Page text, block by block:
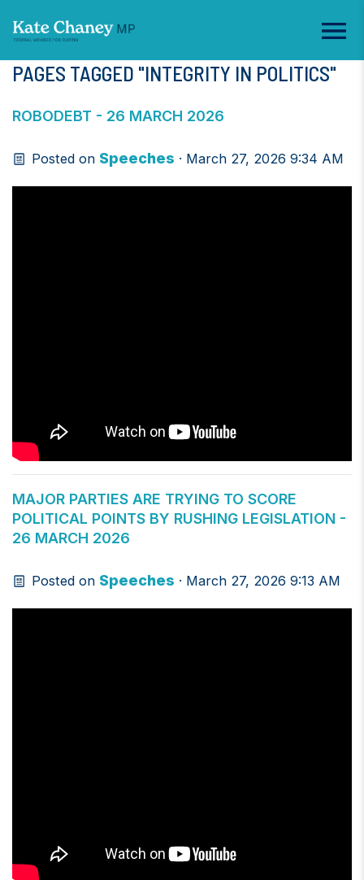
PAGES TAGGED "INTEGRITY IN POLITICS"
ROBODEBT - 26 MARCH 2026
Posted on Speeches · March 27, 2026 9:34 AM
MAJOR PARTIES ARE TRYING TO SCORE
POLITICAL POINTS BY RUSHING LEGISLATION -
26 MARCH 2026
Posted on Speeches · March 27, 2026 9:13 AM